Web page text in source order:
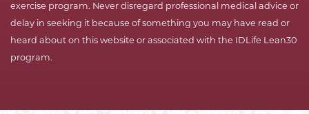
exercise program. Never disregard professional medical advice or
delay in seeking it because of something you may have read or
heard about on this website or associated with the IDLife Lean30
program.